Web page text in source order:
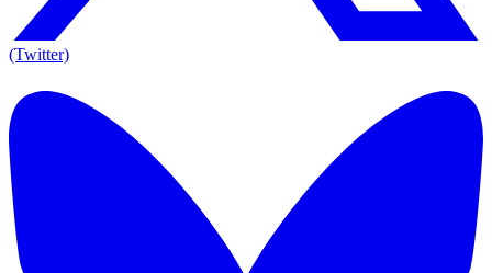
(Twitter)